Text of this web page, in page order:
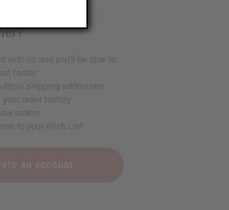
with us and you'll be able to:
faster
shipping addresses
order history
orders
to your Wish List